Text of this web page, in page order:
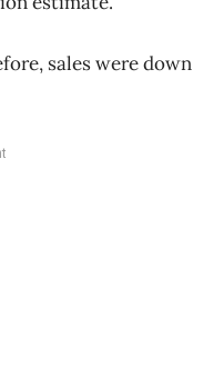
sales were down